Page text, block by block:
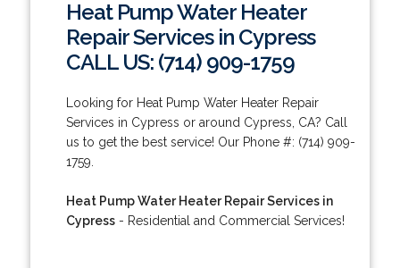
Heat Pump Water Heater
Repair Services in Cypress
CALL US: (714) 909-1759
Looking for Heat Pump Water Heater Repair
Services in Cypress or around Cypress, CA? Call
us to get the best service! Our Phone #: (714) 909-
1759.
Heat Pump Water Heater Repair Services in
Cypress- Residential and Commercial Services!